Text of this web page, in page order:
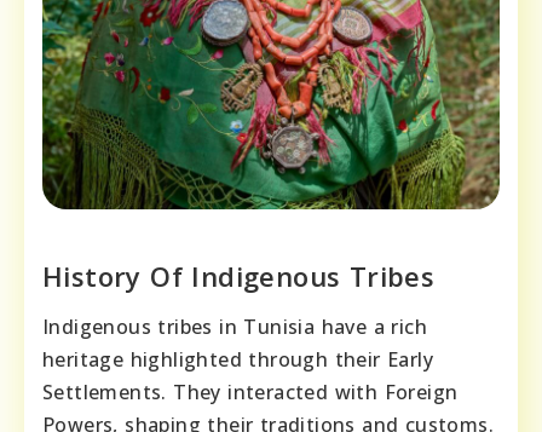
History Of Indigenous Tribes
Indigenous tribes in Tunisia have a rich
heritage highlighted through their Early
Settlements. They interacted with Foreign
Powers, shaping their traditions and customs.